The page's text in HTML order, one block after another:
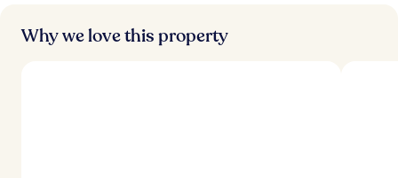
Why we love this property